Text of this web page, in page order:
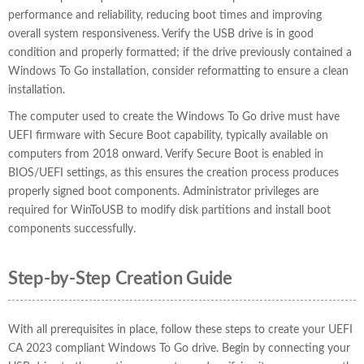
performance and reliability, reducing boot times and improving
overall system responsiveness. Verify the USB drive is in good
condition and properly formatted; if the drive previously contained a
Windows To Go installation, consider reformatting to ensure a clean
installation.
The computer used to create the Windows To Go drive must have
UEFI firmware with Secure Boot capability, typically available on
computers from 2018 onward. Verify Secure Boot is enabled in
BIOS/UEFI settings, as this ensures the creation process produces
properly signed boot components. Administrator privileges are
required for WinToUSB to modify disk partitions and install boot
components successfully.
Step-by-Step Creation Guide
With all prerequisites in place, follow these steps to create your UEFI
CA 2023 compliant Windows To Go drive. Begin by connecting your